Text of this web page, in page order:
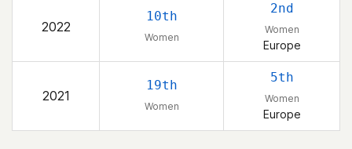
2022
10th
Women
2nd
Women
Europe
2021
19th
Women
5th
Women
Europe